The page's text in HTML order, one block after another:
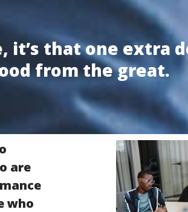
it’s that one extra
from the great.
are
who